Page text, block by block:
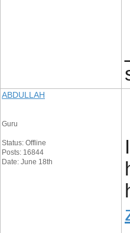
ABDULLAH
Guru
Status: Offline
Posts: 16844
Date: June 18th